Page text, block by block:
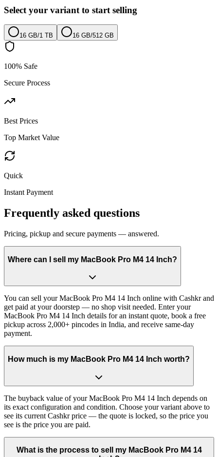
Select your variant to start selling
16 GB/1 TB 16 GB/512 GB
100% Safe
Secure Process
Best Prices
Top Market Value
Quick
Instant Payment
Frequently asked questions
Pricing, pickup and secure payments — answered.
Where can I sell my MacBook Pro M4 14 Inch?
You can sell your MacBook Pro M4 14 Inch online with Cashkr and
get paid at your doorstep — no shop visit needed. Enter your
MacBook Pro M4 14 Inch details for an instant quote, book a free
pickup across 2,000+ pincodes in India, and receive same-day
payment.
How much is my MacBook Pro M4 14 Inch worth?
The buyback value of your MacBook Pro M4 14 Inch depends on
its exact configuration and condition. Choose your variant above to
see its current Cashkr price — the quote is locked, so the price you
see is the price you are paid.
What is the process to sell my MacBook Pro M4 14